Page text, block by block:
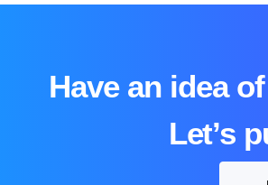
Have an idea
Let’s